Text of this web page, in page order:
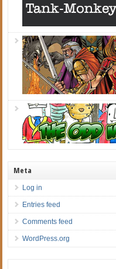
Meta
Log in
Entries feed
Comments feed
WordPress.org